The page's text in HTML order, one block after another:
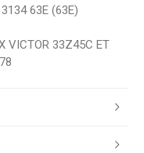
63E (63E)
VICTOR 33Z45C ET